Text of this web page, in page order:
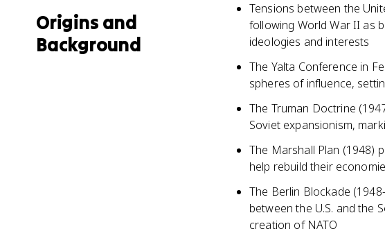
Origins and
Background
Tensions between the
following World War II as
ideologies and interests
The Yalta Conference in
spheres of influence,
The Truman Doctrine
Soviet expansionism,
The Marshall Plan (1948)
help rebuild their
The Berlin Blockade
between the U.S. and the
creation of NATO